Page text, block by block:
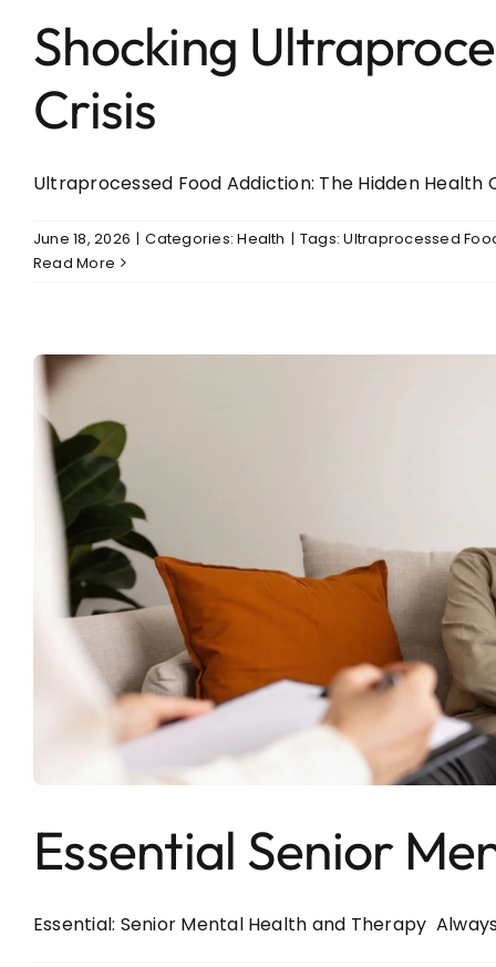
Shocking
Crisis
Ultraprocessed Food Addiction: The Hidden Health
June 18, 2026 | Categories:Health | Tags:Ultraprocessed
Read More
Essential Senior
Essential: Senior Mental Health and Therapy